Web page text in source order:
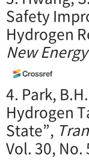
Safety
Hydrogen
New
4. Park,
Hydrogen
State”,
Vol. 30, No.